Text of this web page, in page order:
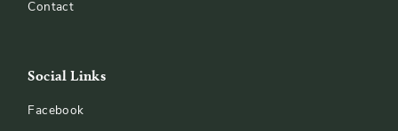
Contact
Social Links
Facebook